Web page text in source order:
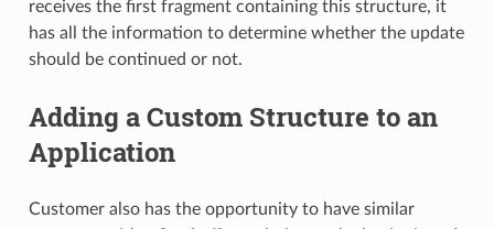
receives the first fragment containing this structure, it
has all the information to determine whether the update
should be continued or not.
Adding a Custom Structure to an
Application
Customer also has the opportunity to have similar